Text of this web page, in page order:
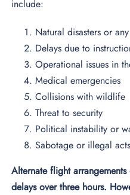
include:
Natural disasters or
Delays due to
Operational issues in
Medical emergencies
Collisions with wildlife
Threat to security
Political instability or
Sabotage or illegal acts
Alternate flight
delays over three hours.